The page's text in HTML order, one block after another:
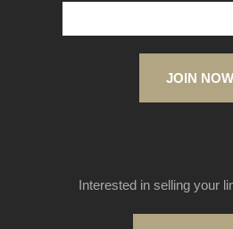
JOIN NOW
Interested in selling your